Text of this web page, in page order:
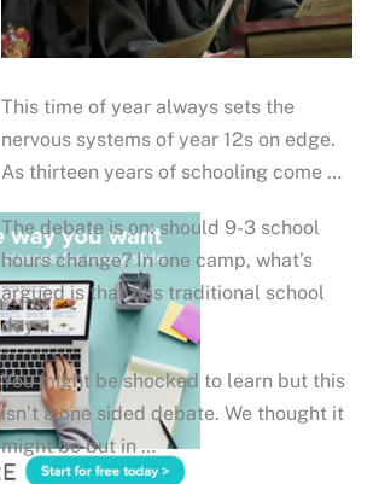
This time of year always sets the
nervous systems of year 12s on edge.
As thirteen years of schooling come …
The debate is on: should 9-3 school
hours change? In one camp, what’s
argued is that this traditional school
day …
You might be shocked to learn but this
isn’t a one sided debate. We thought it
might be but in …